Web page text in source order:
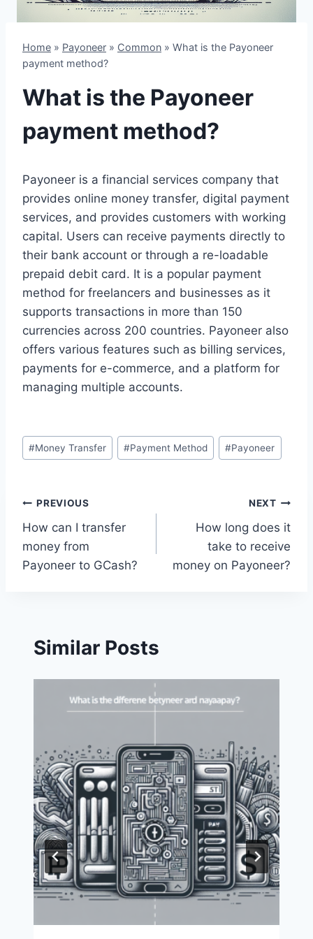
Home » Payoneer » Common » What is the Payoneer
payment method?
What is the Payoneer
payment method?
Payoneer is a financial services company that
provides online money transfer, digital payment
services, and provides customers with working
capital. Users can receive payments directly to
their bank account or through a re-loadable
prepaid debit card. It is a popular payment
method for freelancers and businesses as it
supports transactions in more than 150
currencies across 200 countries. Payoneer also
offers various features such as billing services,
payments for e-commerce, and a platform for
managing multiple accounts.
Post
Tags:
#Money Transfer #Payment Method #Payoneer
Post
navigation
PREVIOUS
How can I transfer
money from
Payoneer to GCash?
NEXT
How long does it
take to receive
money on Payoneer?
Similar Posts